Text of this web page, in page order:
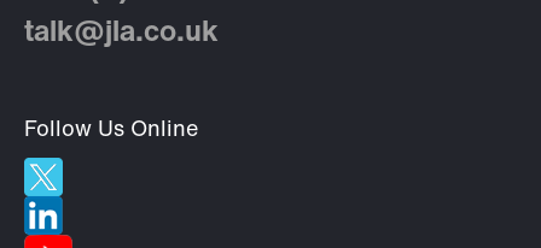
talk@jla.co.uk
Follow Us Online